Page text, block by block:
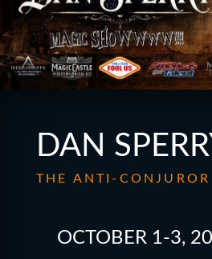
DAN
THE ANTI-CONJUROR
OCTOBER 1-3,